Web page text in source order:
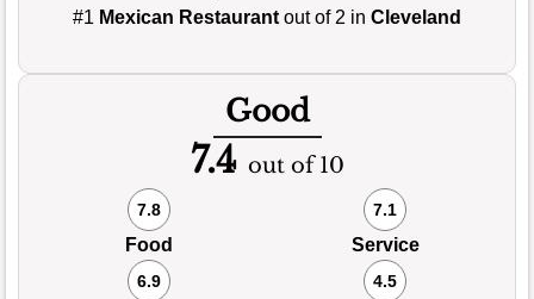
#1 Mexican Restaurant out of 2 in Cleveland
Good
7.4 out of 10
7.8
Food
7.1
Service
6.9 4.5